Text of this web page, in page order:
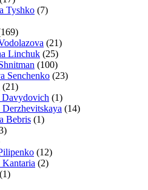
Tyshko (7)
(21)
Linchuk (25)
(100)
Senchenko (23)
(21)
(1)
(14)
Bebris (1)
(12)
Kantaria (2)
(1)